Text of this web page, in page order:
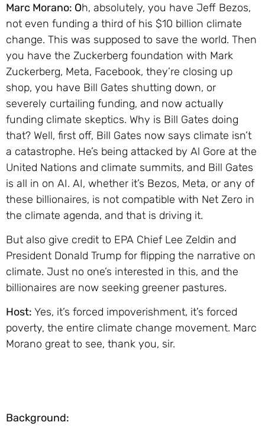
Marc Morano: Oh, absolutely, you have Jeff Bezos,
not even funding a third of his $10 billion climate
change. This was supposed to save the world. Then
you have the Zuckerberg foundation with Mark
Zuckerberg, Meta, Facebook, they’re closing up
shop, you have Bill Gates shutting down, or
severely curtailing funding, and now actually
funding climate skeptics. Why is Bill Gates doing
that? Well, first off, Bill Gates now says climate isn’t
a catastrophe. He’s being attacked by Al Gore at the
United Nations and climate summits, and Bill Gates
is all in on AI. AI, whether it’s Bezos, Meta, or any of
these billionaires, is not compatible with Net Zero in
the climate agenda, and that is driving it.
But also give credit to EPA Chief Lee Zeldin and
President Donald Trump for flipping the narrative on
climate. Just no one’s interested in this, and the
billionaires are now seeking greener pastures.
Host: Yes, it’s forced impoverishment, it’s forced
poverty, the entire climate change movement. Marc
Morano great to see, thank you, sir.
Background: